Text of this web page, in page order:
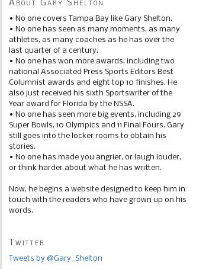
About Gary Shelton
• No one covers Tampa Bay like Gary Shelton.
• No one has seen as many moments, as many
athletes, as many coaches as he has over the
last quarter of a century.
• No one has won more awards, including two
national Associated Press Sports Editors Best
Columnist awards and eight top 10 finishes. He
also just received his sixth Sportswriter of the
Year award for Florida by the NSSA.
• No one has seen more big events, including 29
Super Bowls, 10 Olympics and 11 Final Fours. Gary
still goes into the locker rooms to obtain his
stories.
• No one has made you angrier, or laugh louder,
or think harder about what he has written.
Now, he begins a website designed to keep him in
touch with the readers who have grown up on his
words.
Twitter
Tweets by @Gary_Shelton